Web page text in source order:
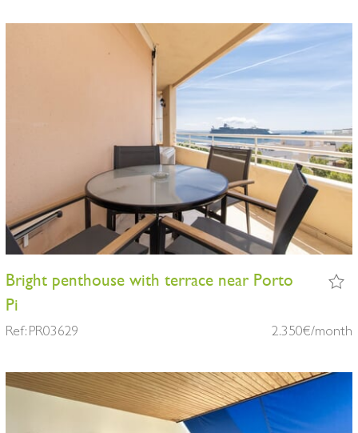
Bright penthouse with terrace near Porto
Pi
Ref: PR03629 2.350€/month